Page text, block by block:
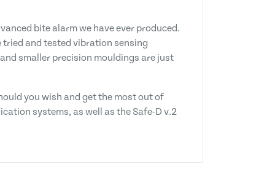
bite alarm we have ever produced.
tried and tested vibration sensing
smaller precision mouldings are just
you wish and get the most out of
systems, as well as the Safe-D v.2